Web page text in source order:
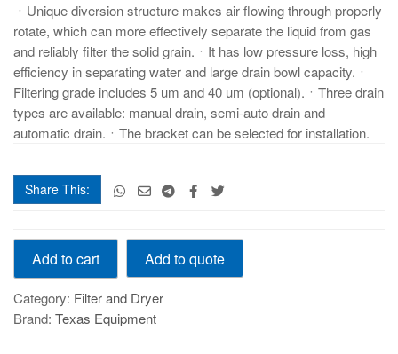
ㆍUnique diversion structure makes air flowing through properly
rotate, which can more effectively separate the liquid from gas
and reliably filter the solid grain.ㆍIt has low pressure loss, high
efficiency in separating water and large drain bowl capacity.ㆍ
Filtering grade includes 5 um and 40 um (optional).ㆍThree drain
types are available: manual drain, semi-auto drain and
automatic drain.ㆍThe bracket can be selected for installation.
Share This:
GAR
300-
10
quantity
Add to cart Add to quote
Category: Filter and Dryer
Brand: Texas Equipment